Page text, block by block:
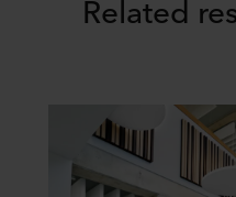
Related